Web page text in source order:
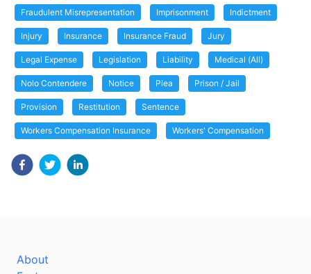
Fraudulent Misrepresentation Imprisonment Indictment
Injury Insurance Insurance Fraud Jury
Legal Expense Legislation Liability Medical (All)
Nolo Contendere Notice Plea Prison / Jail
Provision Restitution Sentence
Workers Compensation Insurance Workers' Compensation
About